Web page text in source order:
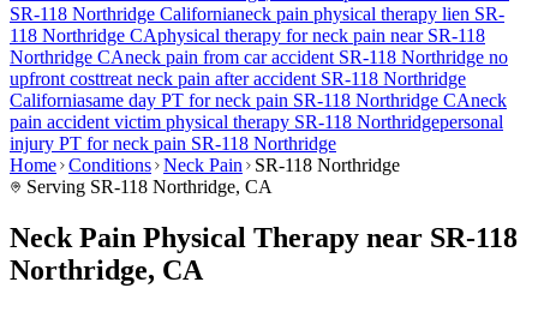
SR-118 Northridge Californianeck pain physical therapy lien SR-
118 Northridge CAphysical therapy forneck pain near SR-118
Northridge CAneck pain from car accident SR-118 Northridge no
upfront costtreat neck pain after accident SR-118 Northridge
Californiasame day PT forneck pain SR-118 Northridge CAneck
pain accident victim physical therapy SR-118 Northridgepersonal
injury PT forneck pain SR-118 Northridge
Home Conditions Neck Pain
SR-118 Northridge
Serving SR-118 Northridge, CA
Neck Pain Physical Therapy near SR-118
Northridge, CA